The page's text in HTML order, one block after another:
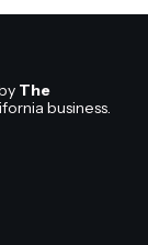
The
business.